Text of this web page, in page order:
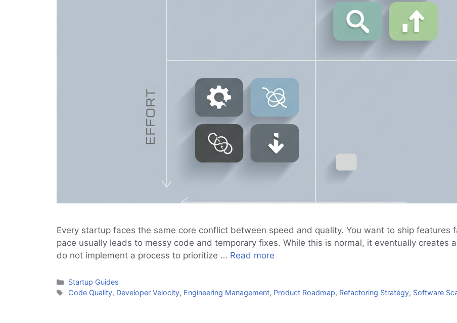
Every startup faces the same core conflict between speed and quality. You want to ship
pace usually leads to messy code and temporary fixes. While this is normal, it eventually creates
do not implement a process to prioritize … Read more
Categories
Startup Guides
Tags
Code Quality, Developer Velocity, Engineering Management, Product Roadmap, Refactoring Strategy, Software